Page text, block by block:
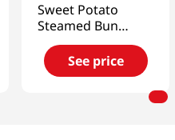
Sweet Potato
Steamed Bun
9oz(255g)
See price